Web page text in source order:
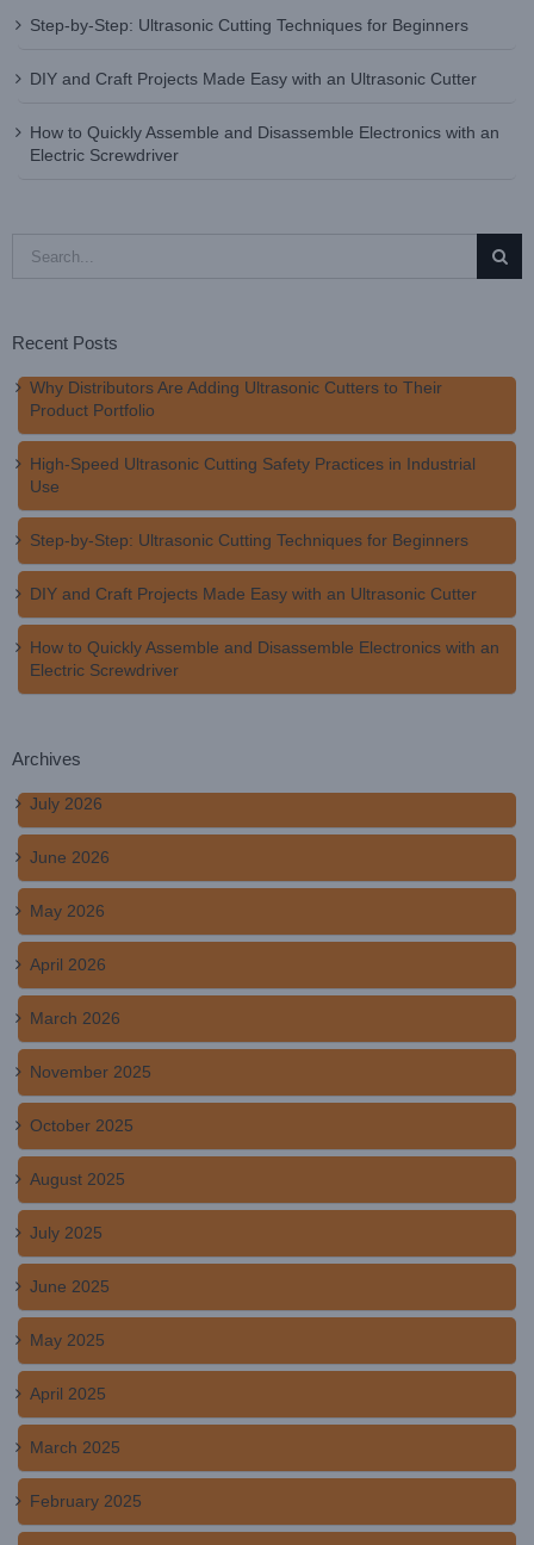
Step-by-Step: Ultrasonic Cutting Techniques for Beginners
DIY and Craft Projects Made Easy with an Ultrasonic Cutter
How to Quickly Assemble and Disassemble Electronics with an
Electric Screwdriver
for:
Recent Posts
Why Distributors Are Adding Ultrasonic Cutters to Their
Product Portfolio
High-Speed Ultrasonic Cutting Safety Practices in Industrial
Use
Step-by-Step: Ultrasonic Cutting Techniques for Beginners
DIY and Craft Projects Made Easy with an Ultrasonic Cutter
How to Quickly Assemble and Disassemble Electronics with an
Electric Screwdriver
Archives
July 2026
June 2026
May 2026
April 2026
March 2026
November 2025
October 2025
August 2025
July 2025
June 2025
May 2025
April 2025
March 2025
February 2025